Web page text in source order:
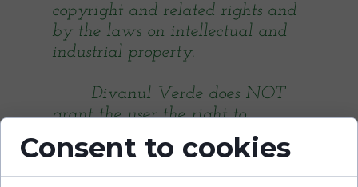
copyright and related rights and
by the laws on intellectual and
industrial property.
Divanul Verde does NOT
grant the user the right to
partially or fully modify the
website, to partially or fully
reproduce the website, to copy,
Consent to cookies